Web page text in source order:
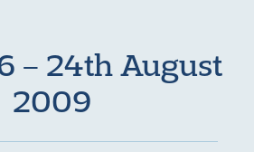
– 24th August
2009